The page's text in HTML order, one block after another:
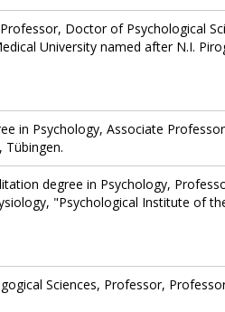
Doctor of Psychological
University named after N.I.
in Psychology, Associate
Tübingen.
degree in Psychology,
"Psychological Institute of
Sciences, Professor,